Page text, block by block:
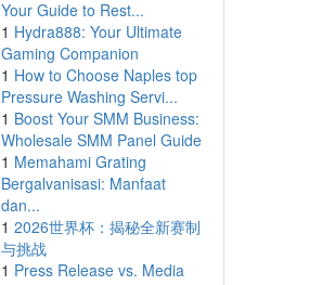
Your Guide to Rest...
1 Hydra888: Your Ultimate
Gaming Companion
1 How to Choose Naples top
Pressure Washing Servi...
1 Boost Your SMM Business:
Wholesale SMM Panel Guide
1 Memahami Grating
Bergalvanisasi: Manfaat
dan...
1 2026世界杯：揭秘全新赛制
与挑战
1 Press Release vs. Media